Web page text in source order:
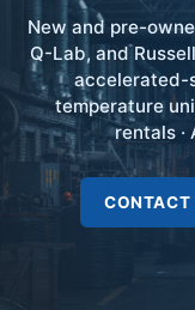
New and pre-
Q-Lab, and
accelerated-
temperature
rentals ·
CONTACT